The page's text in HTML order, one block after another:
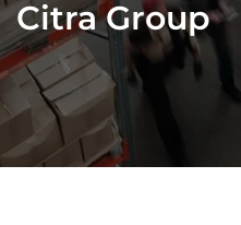
Citra Group